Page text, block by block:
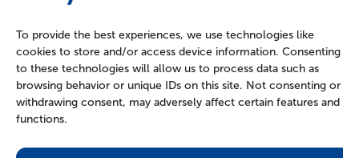
To provide the best experiences, we use technologies like
cookies to store and/or access device information. Consenting
to these technologies will allow us to process data such as
browsing behavior or unique IDs on this site. Not consenting or
withdrawing consent, may adversely affect certain features and
functions.